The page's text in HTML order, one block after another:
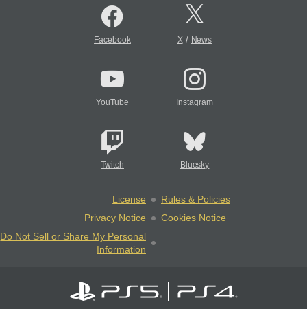
Facebook X/ News
YouTube Instagram
Twitch Bluesky
License
Rules & Policies
Privacy Notice
Cookies Notice
Do Not Sell or Share My Personal
Information